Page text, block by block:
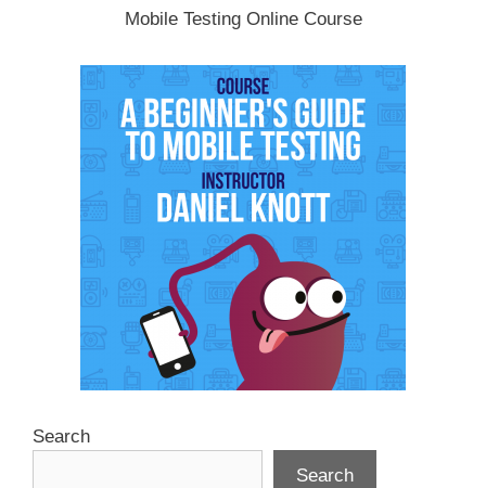
Mobile Testing Online Course
Search
Search